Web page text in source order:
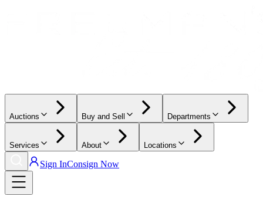
Auctions Buy and Sell Departments
Services About Locations
Sign InConsign Now